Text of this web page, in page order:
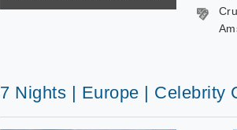
7 Nights | Europe | Celebrity